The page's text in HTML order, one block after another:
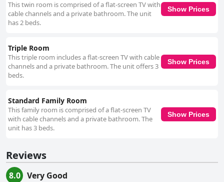
This twin room is comprised of a flat-screen TV with
cable channels and a private bathroom. The unit
has 2 beds.
Show Prices
Triple Room
This triple room includes a flat-screen TV with cable
channels and a private bathroom. The unit offers 3
beds.
Show Prices
Standard Family Room
This family room is comprised of a flat-screen TV
with cable channels and a private bathroom. The
unit has 3 beds.
Show Prices
Reviews
8.0 Very Good